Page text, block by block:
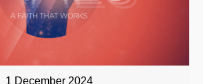
1 December 2024